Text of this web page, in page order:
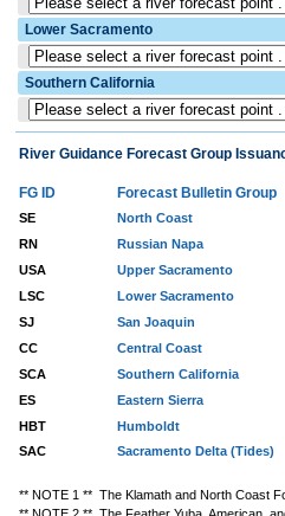
Lower Sacramento
Southern California
River Guidance Forecast Group
FG ID Forecast Bulletin Group
SE North Coast
RN
Russian Napa
USA
Upper Sacramento
LSC
Lower Sacramento
SJ
San Joaquin
CC
Central Coast
SCA
Southern California
ES
Eastern Sierra
HBT
Humboldt
SAC
Sacramento Delta (Tides)
** NOTE 1 ** The Klamath and North Coast